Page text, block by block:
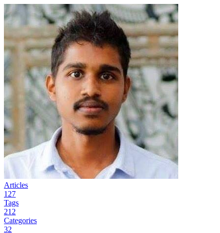
Articles
127
Tags
212
Categories
32